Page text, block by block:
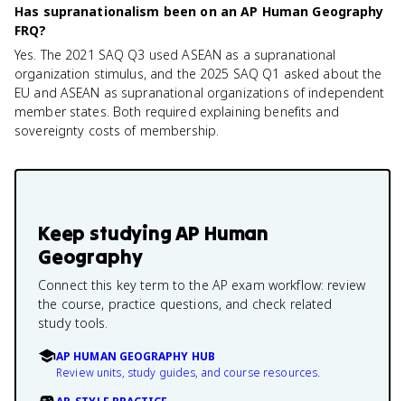
Has supranationalism been on an AP Human Geography
FRQ?
Yes. The 2021 SAQ Q3 used ASEAN as a supranational
organization stimulus, and the 2025 SAQ Q1 asked about the
EU and ASEAN as supranational organizations of independent
member states. Both required explaining benefits and
sovereignty costs of membership.
Keep studyingAP Human
Geography
Connect this key term to the AP exam workflow: review
the course, practice questions, and check related
study tools.
AP HUMAN GEOGRAPHY HUB
Review units, study guides, and course resources.